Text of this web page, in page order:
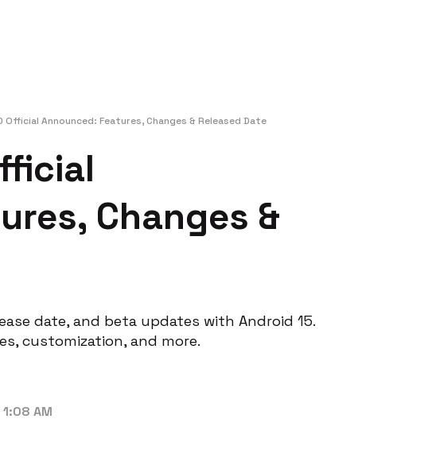
Official Announced: Features, Changes & Released Date
Changes &
date, and beta updates with Android 15.
customization, and more.
AM